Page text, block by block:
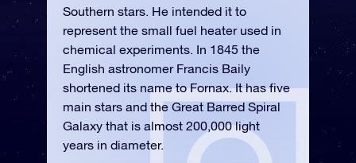
Southern stars. He intended it to
represent the small fuel heater used in
chemical experiments. In 1845 the
English astronomer Francis Baily
shortened its name to Fornax. It has five
main stars and the Great Barred Spiral
Galaxy that is almost 200,000 light
years in diameter.